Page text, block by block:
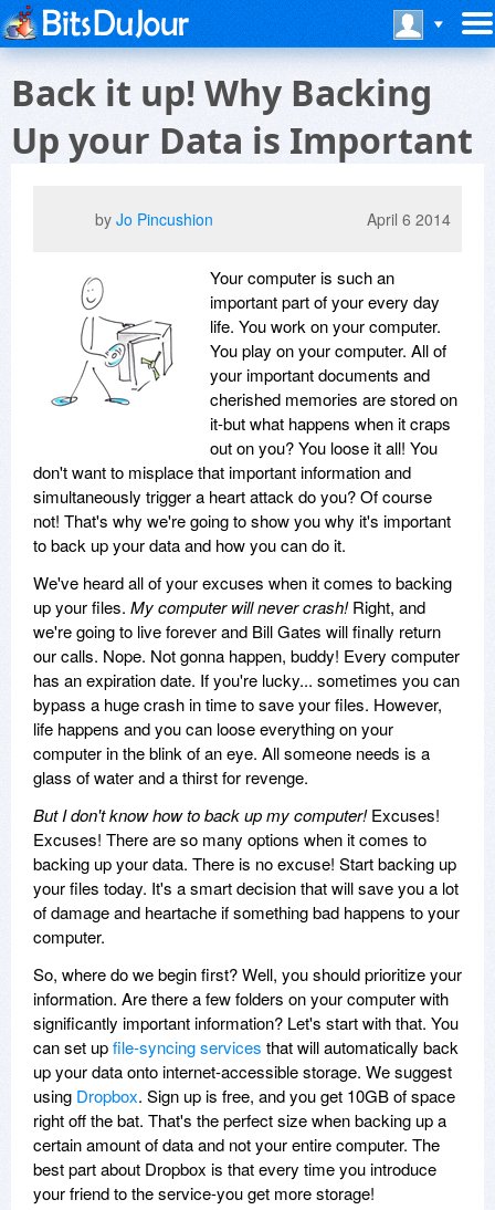
Back it up! Why Backing
Up your Data is Important
by Jo Pincushion April 6 2014
Your computer is such an
important part of your every day
life. You work on your computer.
You play on your computer. All of
your important documents and
cherished memories are stored on
it-but what happens when it craps
out on you? You loose it all! You
don't want to misplace that important information and
simultaneously trigger a heart attack do you? Of course
not! That's why we're going to show you why it's important
to back up your data and how you can do it.
We've heard all of your excuses when it comes to backing
up your files. My computer will never crash!Right, and
we're going to live forever and Bill Gates will finally return
our calls. Nope. Not gonna happen, buddy! Every computer
has an expiration date. If you're lucky... sometimes you can
bypass a huge crash in time to save your files. However,
life happens and you can loose everything on your
computer in the blink of an eye. All someone needs is a
glass of water and a thirst for revenge.
But I don't know how to back up my computer!Excuses!
Excuses! There are so many options when it comes to
backing up your data. There is no excuse! Start backing up
your files today. It's a smart decision that will save you a lot
of damage and heartache if something bad happens to your
computer.
So, where do we begin first? Well, you should prioritize your
information. Are there a few folders on your computer with
significantly important information? Let's start with that. You
can set upfile-syncing services that will automatically back
up your data onto internet-accessible storage. We suggest
using Dropbox. Sign up is free, and you get 10GB of space
right off the bat. That's the perfect size when backing up a
certain amount of data and not your entire computer. The
best part about Dropbox is that every time you introduce
your friend to the service-you get more storage!